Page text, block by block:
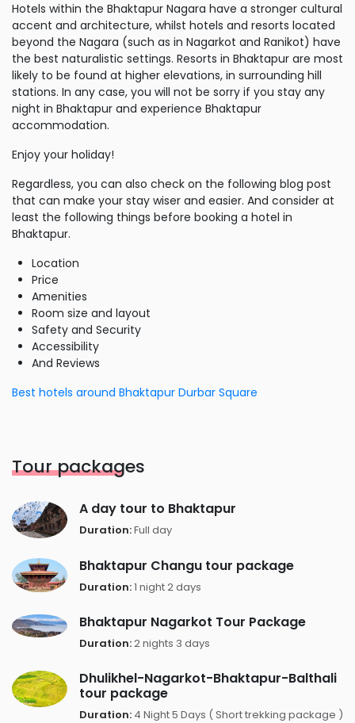
Hotels within the Bhaktapur Nagara have a stronger cultural
accent and architecture, whilst hotels and resorts located
beyond the Nagara (such as in Nagarkot and Ranikot) have
the best naturalistic settings. Resorts in Bhaktapur are most
likely to be found at higher elevations, in surrounding hill
stations. In any case, you will not be sorry if you stay any
night in Bhaktapur and experience Bhaktapur
accommodation.
Enjoy your holiday!
Regardless, you can also check on the following blog post
that can make your stay wiser and easier. And consider at
least the following things before booking a hotel in
Bhaktapur.
Location
Price
Amenities
Room size and layout
Safety and Security
Accessibility
And Reviews
Best hotels around Bhaktapur Durbar Square
Tour packages
A day tour to Bhaktapur
Duration:Full day
Bhaktapur Changu tour package
Duration:1 night 2 days
Bhaktapur Nagarkot Tour Package
Duration:2 nights 3 days
Dhulikhel-Nagarkot-Bhaktapur-Balthali
tour package
Duration: 4 Night 5 Days ( Short trekking package )